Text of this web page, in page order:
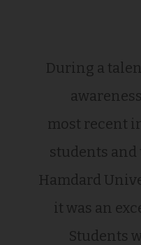
During a
most recent
students and
Hamdard
it was an
Students